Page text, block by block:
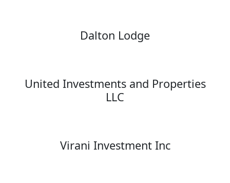
Dalton Lodge
United Investments and Properties
LLC
Virani Investment Inc